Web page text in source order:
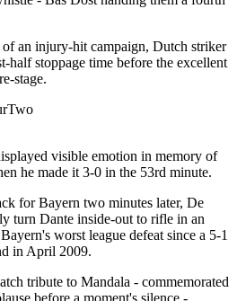
an injury-hit campaign, Dutch striker
half stoppage time before the excellent
stage.
visible emotion in memory of
he made it 3-0 in the 53rd minute.
for Bayern two minutes later, De
turn Dante inside-out to rifle in an
worst league defeat since a 5-1
in April 2009.
tribute to Mandala - commemorated
before a moment's silence -